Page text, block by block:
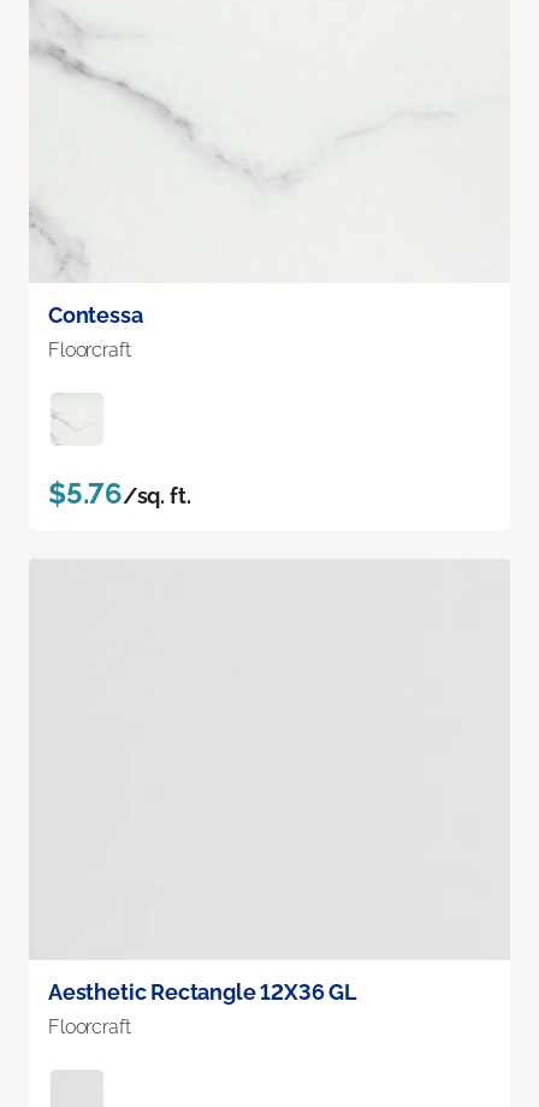
Contessa
Floorcraft
$5.76/sq. ft.
Aesthetic Rectangle 12X36 GL
Floorcraft